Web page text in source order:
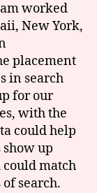
worked
New York,
placement
in search
for our
with the
could help
up
could match
search.